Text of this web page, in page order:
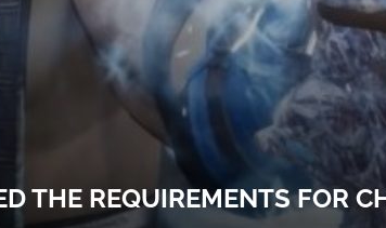
THE REQUIREMENTS FOR